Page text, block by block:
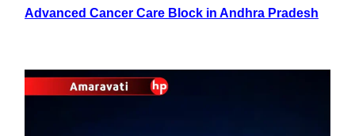
Advanced Cancer Care Block in Andhra Pradesh